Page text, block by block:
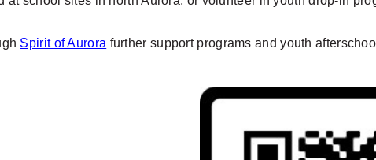
Spirit of Aurora further support programs and youth